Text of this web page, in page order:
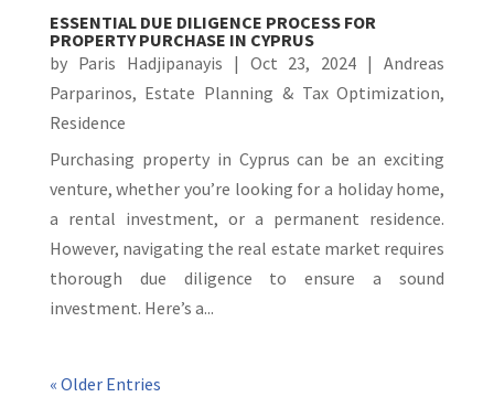
ESSENTIAL DUE DILIGENCE PROCESS FOR
PROPERTY PURCHASE IN CYPRUS
by Paris Hadjipanayis | Oct 23, 2024 |Andreas
Parparinos, Estate Planning & Tax Optimization,
Residence
Purchasing property in Cyprus can be an exciting
venture, whether you’re looking for a holiday home,
a rental investment, or a permanent residence.
However, navigating the real estate market requires
thorough due diligence to ensure a sound
investment. Here’s a...
« Older Entries